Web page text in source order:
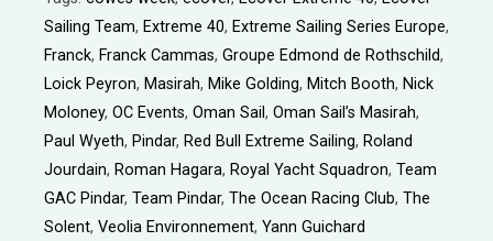
Sailing Team, Extreme 40, Extreme Sailing Series Europe,
Franck, Franck Cammas, Groupe Edmond de Rothschild,
Loick Peyron, Masirah, Mike Golding, Mitch Booth, Nick
Moloney, OC Events, Oman Sail , Oman Sail’s Masirah,
Paul Wyeth, Pindar, Red Bull Extreme Sailing, Roland
Jourdain, Roman Hagara, Royal Yacht Squadron, Team
GAC Pindar, Team Pindar, The Ocean Racing Club, The
Solent, Veolia Environnement, Yann Guichard